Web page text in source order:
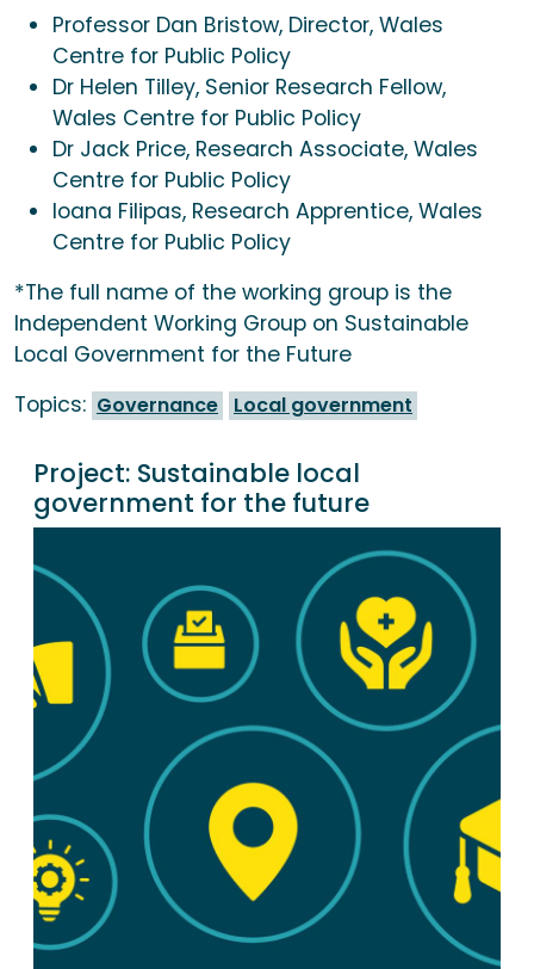
Professor Dan Bristow, Director, Wales
Centre for Public Policy
Dr Helen Tilley, Senior Research Fellow,
Wales Centre for Public Policy
Dr Jack Price, Research Associate, Wales
Centre for Public Policy
Ioana Filipas, Research Apprentice, Wales
Centre for Public Policy
*The full name of the working group is the
Independent Working Group on Sustainable
Local Government for the Future
Topics: Governance Local government
Project: Sustainable local
government for the future